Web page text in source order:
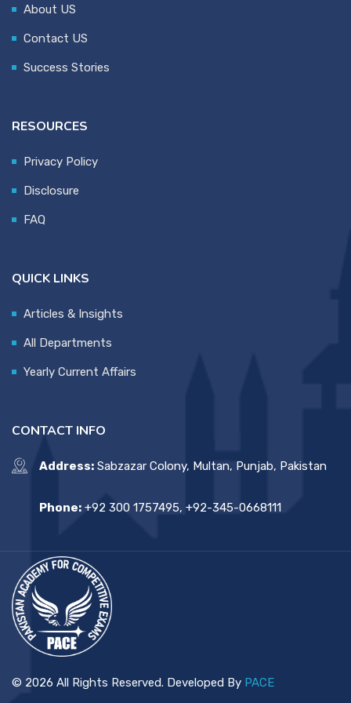
About US
Contact US
Success Stories
RESOURCES
Privacy Policy
Disclosure
FAQ
QUICK LINKS
Articles & Insights
All Departments
Yearly Current Affairs
CONTACT INFO
Address: Sabzazar Colony, Multan, Punjab, Pakistan
Phone: +92 300 1757495, +92-345-0668111
© 2026 All Rights Reserved. Developed By PACE